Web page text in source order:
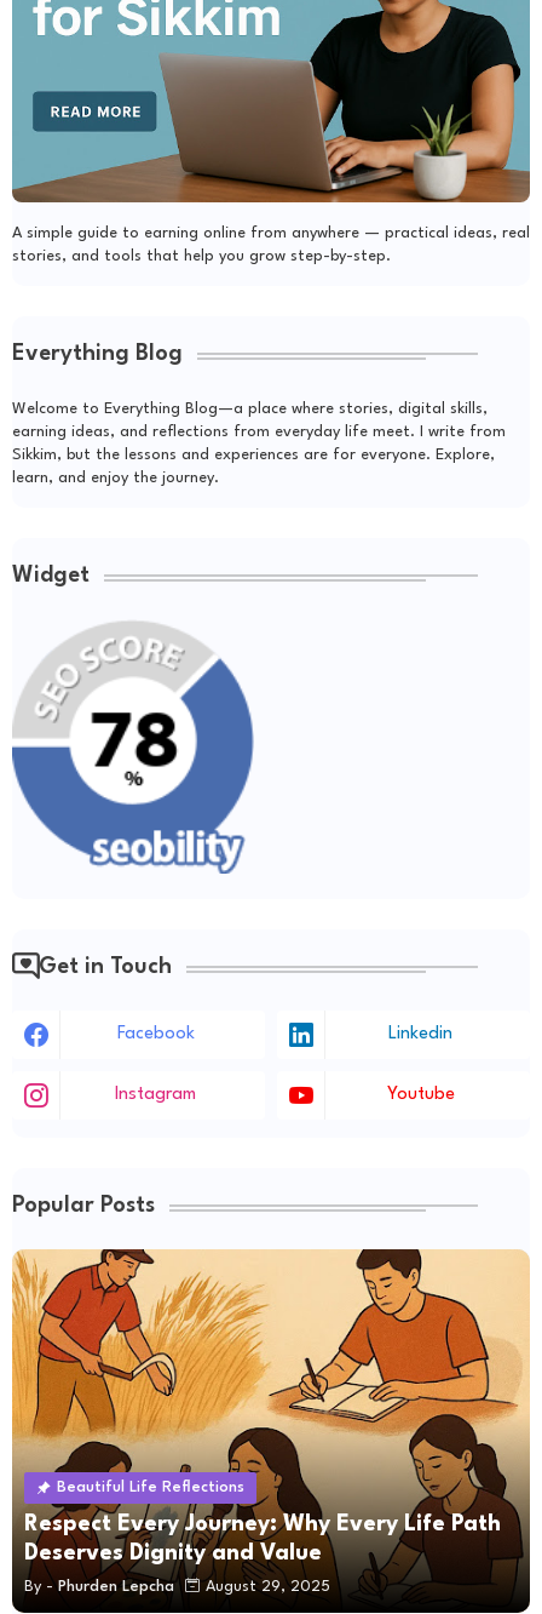
A simple guide to earning online from anywhere — practical ideas, real
stories, and tools that help you grow step-by-step.
Everything Blog
Welcome to Everything Blog—a place where stories, digital skills,
earning ideas, and reflections from everyday life meet. I write from
Sikkim, but the lessons and experiences are for everyone. Explore,
learn, and enjoy the journey.
Widget
Get in Touch
Facebook Linkedin
Instagram Youtube
Popular Posts
Beautiful Life Reflections
Respect Every Journey: Why Every Life Path
Deserves Dignity and Value
By - Phurden Lepcha August 29, 2025